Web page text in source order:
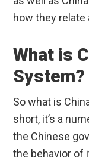
how they
What is
System?
So what is
short, it’s a
the Chinese
the behavior of